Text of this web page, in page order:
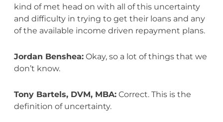
kind of met head on with all of this uncertainty
and difficulty in trying to get their loans and any
of the available income driven repayment plans.
Jordan Benshea:Okay, so a lot of things that we
don’t know.
Tony Bartels, DVM, MBA:Correct. This is the
definition of uncertainty.